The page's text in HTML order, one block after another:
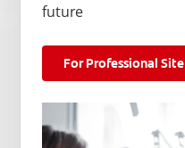
future
For Professional Site